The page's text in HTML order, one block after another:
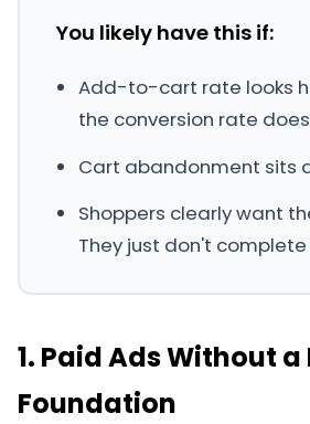
You likely have this if:
Add-to-cart rate looks
the conversion rate
Cart abandonment sits
Shoppers clearly want
They just don't
1. Paid Ads Without a
Foundation